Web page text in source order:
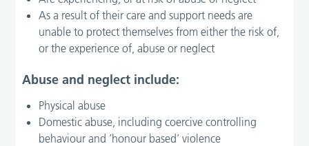
As a result of their care and support needs are
unable to protect themselves from either the risk of,
or the experience of, abuse or neglect
Abuse and neglect include:
Physical abuse
Domestic abuse, including coercive controlling
behaviour and ‘honour based’ violence